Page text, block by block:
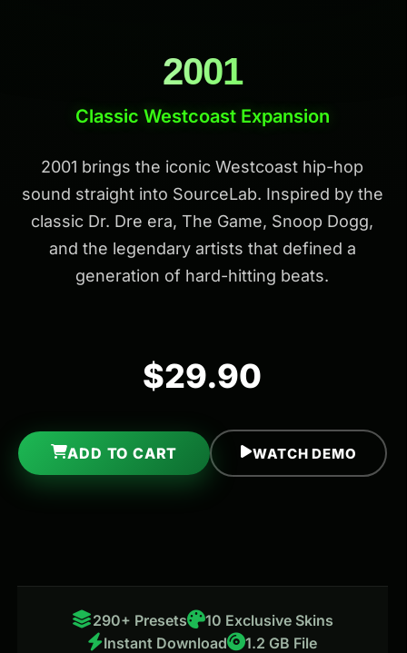
2001
Classic Westcoast Expansion
2001 brings the iconic Westcoast hip-hop
sound straight into SourceLab. Inspired by the
classic Dr. Dre era, The Game, Snoop Dogg,
and the legendary artists that defined a
generation of hard-hitting beats.
$29.90
ADD TO CART WATCH DEMO
290+ Presets
10 Exclusive Skins
Instant Download
1.2 GB File